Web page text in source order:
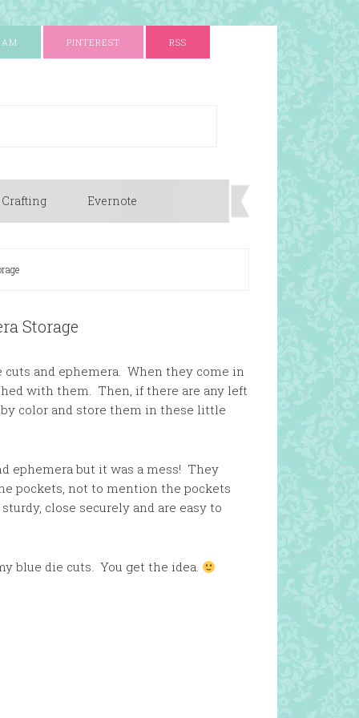
PINTEREST RSS
Evernote
Storage
and ephemera. When they come in
with them. Then, if there are any left
color and store them in these little
ephemera but it was a mess! They
pockets, not to mention the pockets
close securely and are easy to
blue die cuts. You get the idea.